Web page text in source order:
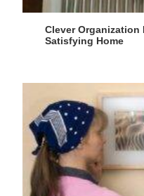
Clever Organization
Satisfying Home